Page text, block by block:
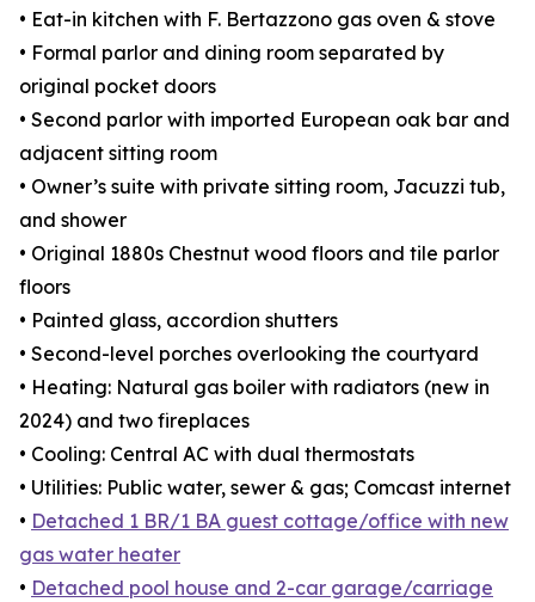
• Eat-in kitchen with F. Bertazzono gas oven & stove
• Formal parlor and dining room separated by
original pocket doors
• Second parlor with imported European oak bar and
adjacent sitting room
• Owner’s suite with private sitting room, Jacuzzi tub,
and shower
• Original 1880s Chestnut wood floors and tile parlor
floors
• Painted glass, accordion shutters
• Second-level porches overlooking the courtyard
• Heating: Natural gas boiler with radiators (new in
2024) and two fireplaces
• Cooling: Central AC with dual thermostats
• Utilities: Public water, sewer & gas; Comcast internet
• Detached 1 BR/1 BA guest cottage/office with new
gas water heater
• Detached pool house and 2-car garage/carriage